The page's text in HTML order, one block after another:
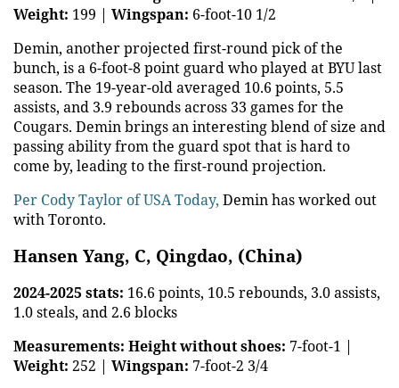
Weight: 199 | Wingspan: 6-foot-10 1/2
Demin, another projected first-round pick of the
bunch, is a 6-foot-8 point guard who played at BYU last
season. The 19-year-old averaged 10.6 points, 5.5
assists, and 3.9 rebounds across 33 games for the
Cougars. Demin brings an interesting blend of size and
passing ability from the guard spot that is hard to
come by, leading to the first-round projection.
Per Cody Taylor of USA Today, Demin has worked out
with Toronto.
Hansen Yang, C, Qingdao, (China)
2024-2025 stats: 16.6 points, 10.5 rebounds, 3.0 assists,
1.0 steals, and 2.6 blocks
Measurements: Height without shoes: 7-foot-1 |
Weight: 252 | Wingspan: 7-foot-2 3/4